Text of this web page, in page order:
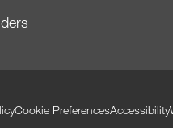
Cookie PreferencesAccessibility